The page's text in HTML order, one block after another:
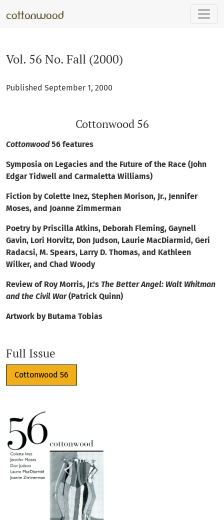
Vol. 56 No. Fall (2000)
Published September 1, 2000
Cottonwood 56
Cottonwood56 features
Symposia on Legacies and the Future of the Race (John
Edgar Tidwell and Carmaletta Williams)
Fiction by Colette Inez, Stephen Morison, Jr., Jennifer
Moses, and Joanne Zimmerman
Poetry by Priscilla Atkins, Deborah Fleming, Gaynell
Gavin, Lori Horvitz, Don Judson, Laurie MacDiarmid, Geri
Radacsi, M. Spears, Larry D. Thomas, and Kathleen
Wilker, and Chad Woody
Review of Roy Morris, Jr.'s The Better Angel: Walt Whitman
and the Civil War(Patrick Quinn)
Artwork by Butama Tobias
Full Issue
Cottonwood 56